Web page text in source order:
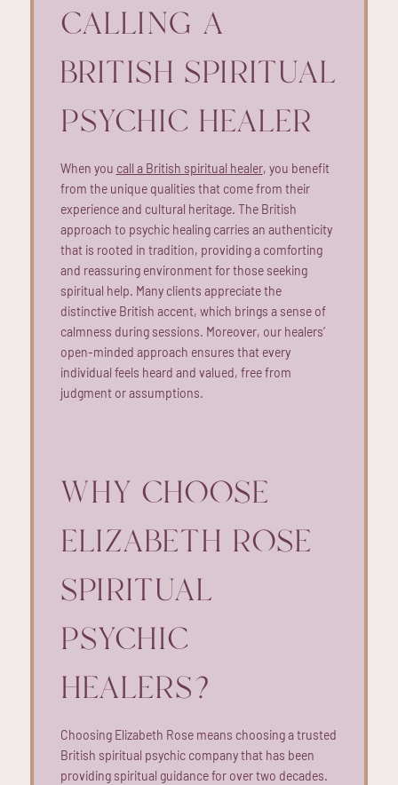
CALLING A
BRITISH SPIRITUAL
PSYCHIC HEALER
When you call a British spiritual healer, you benefit
from the unique qualities that come from their
experience and cultural heritage. The British
approach to psychic healing carries an authenticity
that is rooted in tradition, providing a comforting
and reassuring environment for those seeking
spiritual help. Many clients appreciate the
distinctive British accent, which brings a sense of
calmness during sessions. Moreover, our healers’
open-minded approach ensures that every
individual feels heard and valued, free from
judgment or assumptions.
WHY CHOOSE
ELIZABETH ROSE
SPIRITUAL
PSYCHIC
HEALERS?
Choosing Elizabeth Rose means choosing a trusted
British spiritual psychic company that has been
providing spiritual guidance for over two decades.